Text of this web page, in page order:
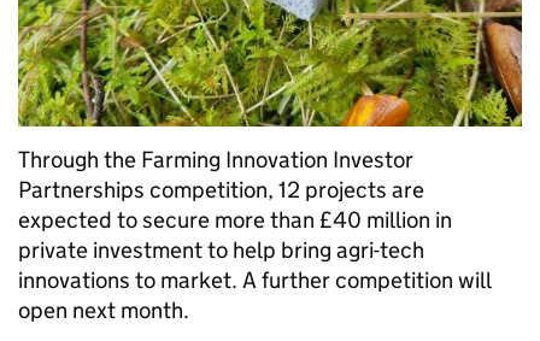
Through the Farming Innovation Investor
Partnerships competition, 12 projects are
expected to secure more than £40 million in
private investment to help bring agri-tech
innovations to market. A further competition will
open next month.